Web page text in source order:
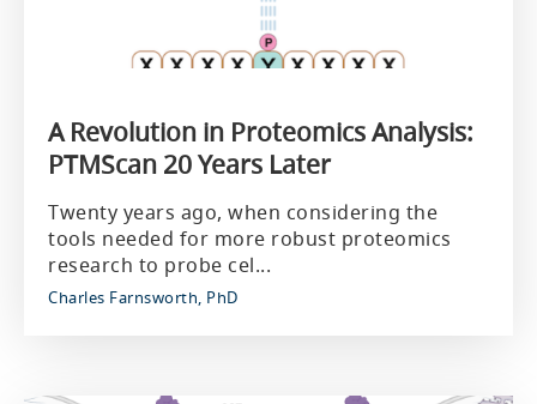
A Revolution in Proteomics Analysis:
PTMScan 20 Years Later
Twenty years ago, when considering the
tools needed for more robust proteomics
research to probe cel...
Charles Farnsworth, PhD